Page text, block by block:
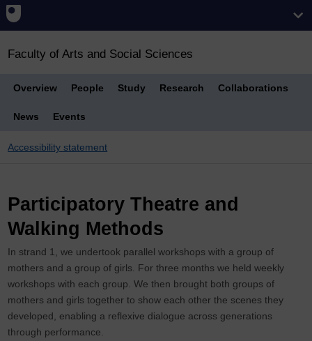
Faculty of Arts and Social Sciences
Overview People Study Research Collaborations
News Events
Accessibility statement
Participatory Theatre and
Walking Methods
In strand 1, we undertook parallel workshops with a group of
mothers and a group of girls. For three months we held weekly
workshops with each group. We then brought both groups of
mothers and girls together to show each other the scenes they
developed, enabling a reflexive dialogue across generations
through performance.